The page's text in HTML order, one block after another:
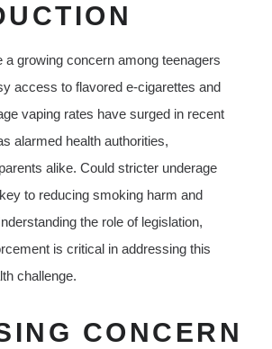
a growing concern among teenagers
access to flavored e-cigarettes and
vaping rates have surged in recent
alarmed health authorities,
alike. Could stricter underage
to reducing smoking harm and
the role of legislation,
is critical in addressing this
challenge.
CONCERN